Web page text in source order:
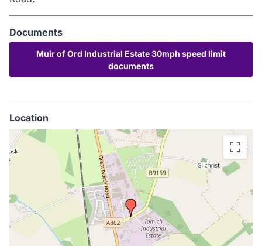
Documents
Muir of Ord Industrial Estate 30mph speed limit
documents
Location
embedded
map